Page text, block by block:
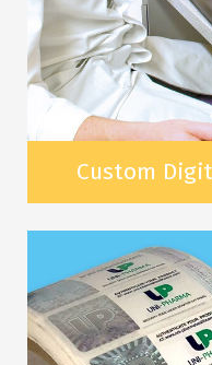
Custom